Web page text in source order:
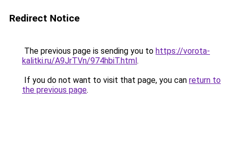
Redirect Notice
The previous page is sending you to https://vorota-
kalitki.ru/A9JrTVn/974hbiT.html.
If you do not want to visit that page, you can return to
the previous page.